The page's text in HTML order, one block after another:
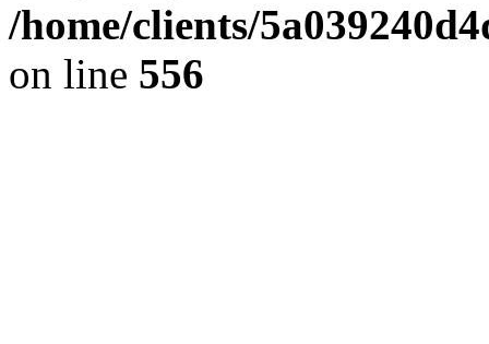
/home/clients/
on line 556